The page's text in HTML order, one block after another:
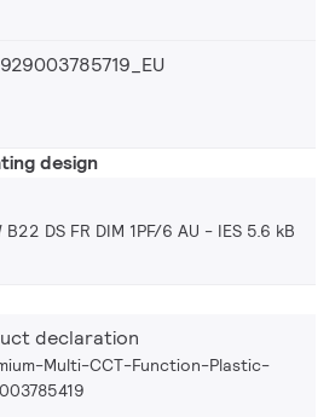
design
DS FR DIM 1PF/6 AU IES 5.6 kB
declaration
Multi-CCT-Function-Plastic-